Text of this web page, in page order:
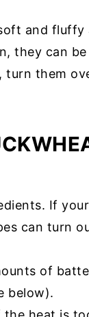
and fluffy
they can
them
If
can turn
of
below).